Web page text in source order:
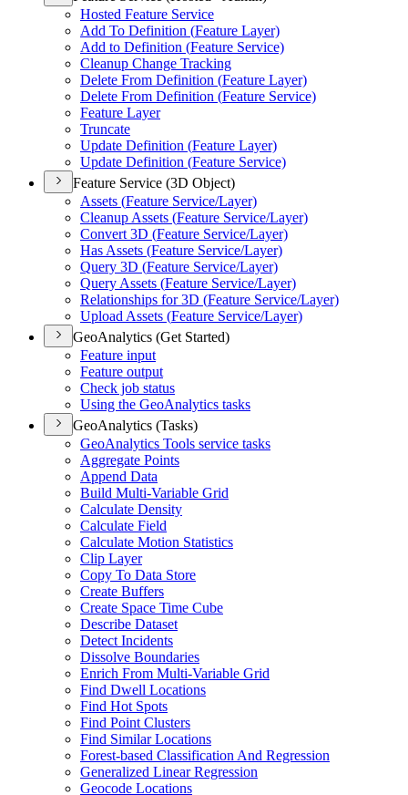
Hosted Feature Service
Add To Definition (Feature Layer)
Add to Definition (Feature Service)
Cleanup Change Tracking
Delete From Definition (Feature Layer)
Delete From Definition (Feature Service)
Feature Layer
Truncate
Update Definition (Feature Layer)
Update Definition (Feature Service)
Feature Service (3D Object)
Assets (Feature Service/Layer)
Cleanup Assets (Feature Service/Layer)
Convert 3D (Feature Service/Layer)
Has Assets (Feature Service/Layer)
Query 3D (Feature Service/Layer)
Query Assets (Feature Service/Layer)
Relationships for 3D (Feature Service/Layer)
Upload Assets (Feature Service/Layer)
GeoAnalytics (Get Started)
Feature input
Feature output
Check job status
Using the GeoAnalytics tasks
GeoAnalytics (Tasks)
GeoAnalytics Tools service tasks
Aggregate Points
Append Data
Build Multi-Variable Grid
Calculate Density
Calculate Field
Calculate Motion Statistics
Clip Layer
Copy To Data Store
Create Buffers
Create Space Time Cube
Describe Dataset
Detect Incidents
Dissolve Boundaries
Enrich From Multi-Variable Grid
Find Dwell Locations
Find Hot Spots
Find Point Clusters
Find Similar Locations
Forest-based Classification And Regression
Generalized Linear Regression
Geocode Locations